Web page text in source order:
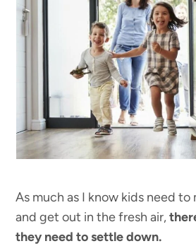
As much as I know kids need to
and get out in the fresh air,
they need to settle down.